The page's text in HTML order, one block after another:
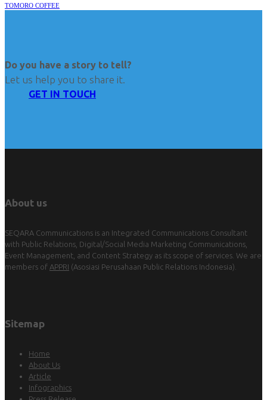
TOMORO COFFEE
Do you have a story to tell?
Let us help you to share it.
GET IN TOUCH
About us
SEQARA Communications is an Integrated Communications Consultant
with Public Relations, Digital/Social Media Marketing Communications,
Event Management, and Content Strategy as its scope of services. We are
members of APPRI (Asosiasi Perusahaan Public Relations Indonesia).
Sitemap
Home
About Us
Article
Infographics